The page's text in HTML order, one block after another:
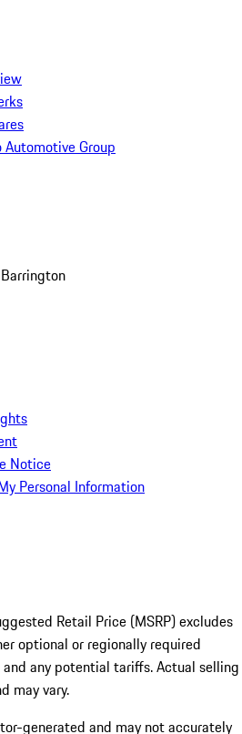
Group
Notice
Personal Information
Retail Price (MSRP) excludes
optional or regionally required
any potential tariffs. Actual selling
may vary.
generated and may not accurately